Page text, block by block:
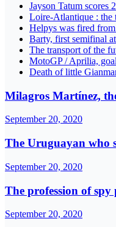
Jayson Tatum scores
Loire-Atlantique : the
Helpys was fired
Barty, first semifinal
The transport of the
MotoGP / Aprilia,
Death of little
Milagros Martínez,
September 20, 2020
The Uruguayan who
September 20, 2020
The profession of
September 20, 2020